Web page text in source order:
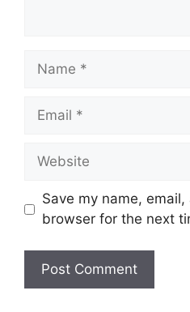
Name
Email
Website
Save my name,
browser for the next